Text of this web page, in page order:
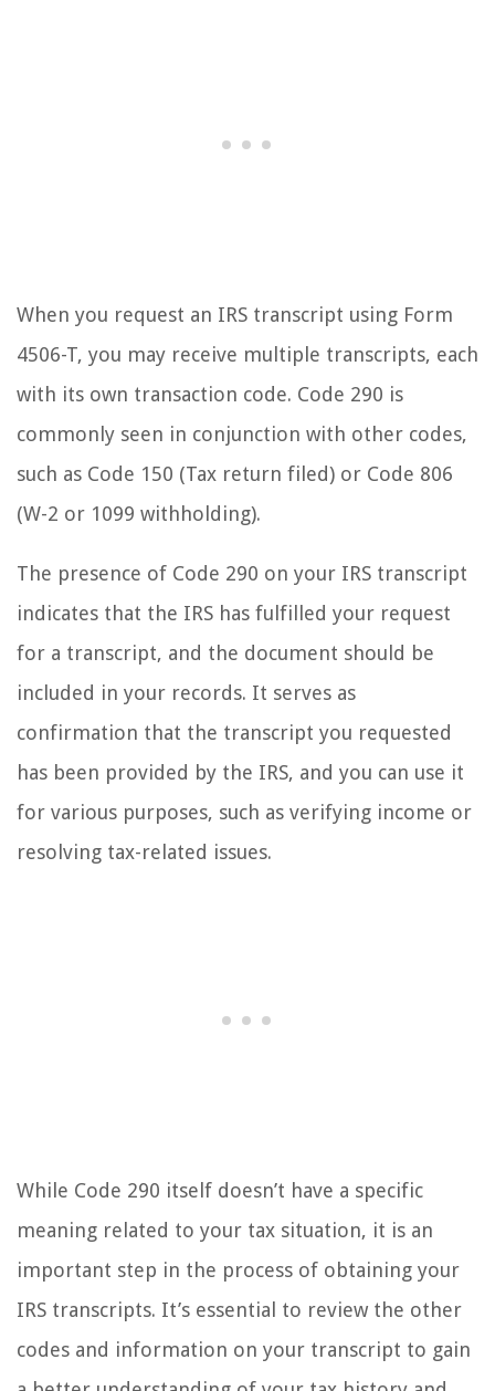
When you request an IRS transcript using Form
4506-T, you may receive multiple transcripts, each
with its own transaction code. Code 290 is
commonly seen in conjunction with other codes,
such as Code 150 (Tax return filed) or Code 806
(W-2 or 1099 withholding).
The presence of Code 290 on your IRS transcript
indicates that the IRS has fulfilled your request
for a transcript, and the document should be
included in your records. It serves as
confirmation that the transcript you requested
has been provided by the IRS, and you can use it
for various purposes, such as verifying income or
resolving tax-related issues.
While Code 290 itself doesn’t have a specific
meaning related to your tax situation, it is an
important step in the process of obtaining your
IRS transcripts. It’s essential to review the other
codes and information on your transcript to gain